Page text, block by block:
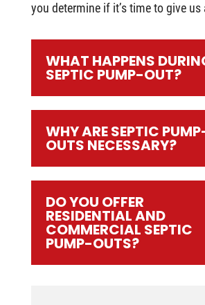
you determine if it’s time to give us
WHAT HAPPENS
SEPTIC PUMP-OUT?
WHY ARE SEPTIC
OUTS NECESSARY?
DO YOU OFFER
RESIDENTIAL AND
COMMERCIAL SEPTIC
PUMP-OUTS?